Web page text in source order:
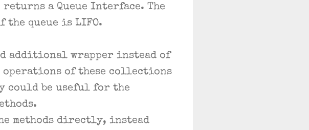
a Queue Interface. The
queue is LIFO.
additional wrapper instead of
operations of these collections
could be useful for the
methods directly, instead